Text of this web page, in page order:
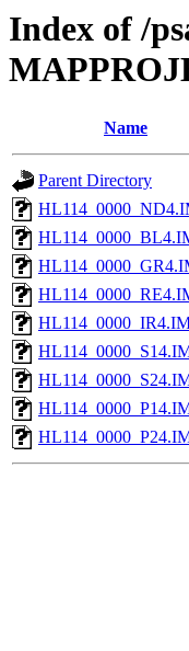
Index of /
Name
Parent Directory